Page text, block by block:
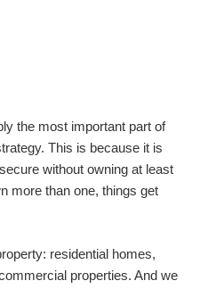
the most important part of
This is because it is
without owning at least
more than one, things get
residential homes,
properties. And we